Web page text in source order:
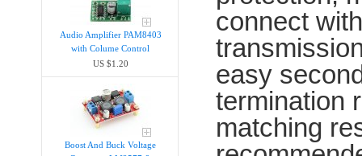
Audio Amplifier PAM8403
with Colume Control
US $1.20
Boost And Buck Voltage
connect
easy
termination
matching